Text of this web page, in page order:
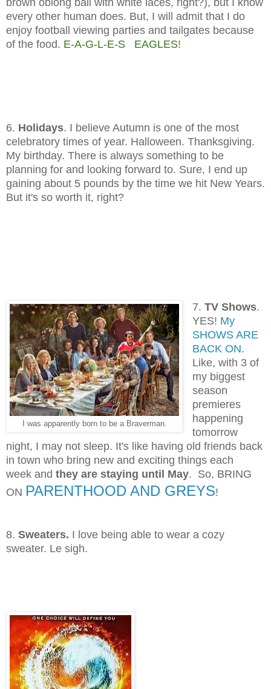
brown oblong ball with white laces, right?), but I know
every other human does. But, I will admit that I do
enjoy football viewing parties and tailgates because
of the food. E-A-G-L-E-S EAGLES!
6. Holidays. I believe Autumn is one of the most
celebratory times of year. Halloween. Thanksgiving.
My birthday. There is always something to be
planning for and looking forward to. Sure, I end up
gaining about 5 pounds by the time we hit New Years.
But it's so worth it, right?
I was apparently born to be a Braverman.
7. TV Shows.
YES! My
SHOWS ARE
BACK ON.
Like, with 3 of
my biggest
season
premieres
happening
tomorrow
night, I may not sleep. It's like having old friends back
in town who bring new and exciting things each
week and they are staying until May. So, BRING
ON PARENTHOOD AND GREYS!
8. Sweaters. I love being able to wear a cozy
sweater. Le sigh.